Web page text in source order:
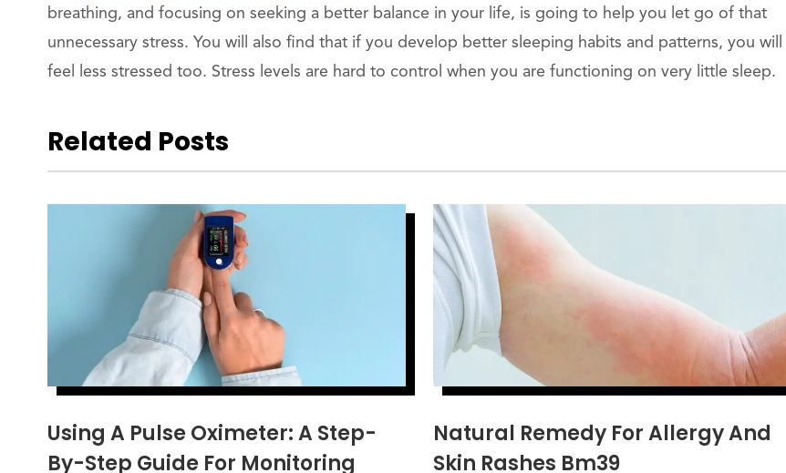
breathing, and focusing on seeking a better balance in your life, is going to help you let go of that
unnecessary stress. You will also find that if you develop better sleeping habits and patterns, you will
feel less stressed too. Stress levels are hard to control when you are functioning on very little sleep.
Related Posts
Using A Pulse Oximeter: A Step-
By-Step Guide For Monitoring
Natural Remedy For Allergy And
Skin Rashes Bm39